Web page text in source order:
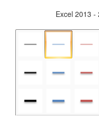
Excel 2013 -